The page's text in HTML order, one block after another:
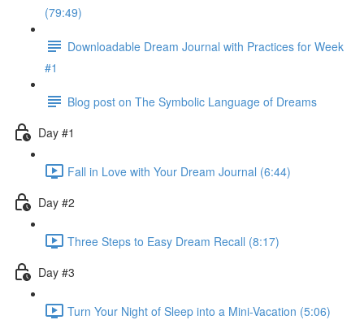
(79:49)
Downloadable Dream Journal with Practices for Week
#1
Blog post on The Symbolic Language of Dreams
Day #1
Fall in Love with Your Dream Journal (6:44)
Day #2
Three Steps to Easy Dream Recall (8:17)
Day #3
Turn Your Night of Sleep into a Mini-Vacation (5:06)